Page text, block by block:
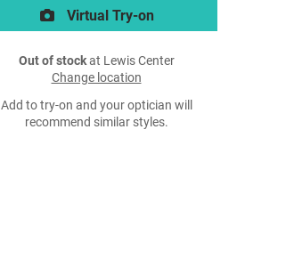
Virtual Try-on
Out of stockat Lewis Center
Change location
Add to try-on and your optician will
recommend similar styles.